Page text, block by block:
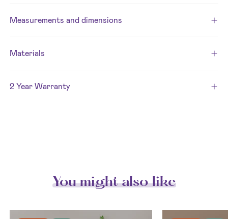
Measurements and dimensions
Materials
2 Year Warranty
You might also like